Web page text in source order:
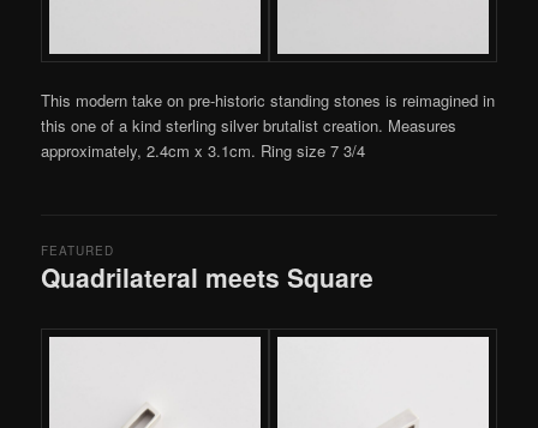
This modern take on pre-historic standing stones is reimagined in
this one of a kind sterling silver brutalist creation. Measures
approximately, 2.4cm x 3.1cm. Ring size 7 3/4
Quadrilateral meets Square
FEATURED